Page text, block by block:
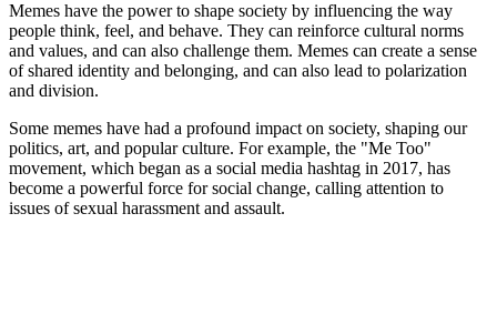
Memes have the power to shape society by influencing the way
people think, feel, and behave. They can reinforce cultural norms
and values, and can also challenge them. Memes can create a sense
of shared identity and belonging, and can also lead to polarization
and division.
Some memes have had a profound impact on society, shaping our
politics, art, and popular culture. For example, the "Me Too"
movement, which began as a social media hashtag in 2017, has
become a powerful force for social change, calling attention to
issues of sexual harassment and assault.